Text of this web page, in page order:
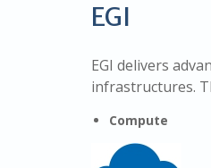
EGI
EGI delivers
infrastructures.
Compute